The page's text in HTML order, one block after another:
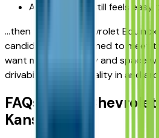
A vehicle that still feels easy
…then the 2026 Chevrolet
candidate. It is designed to meet
want more capability and space
drivability or practicality in and
FAQs: 2026
Kansas City